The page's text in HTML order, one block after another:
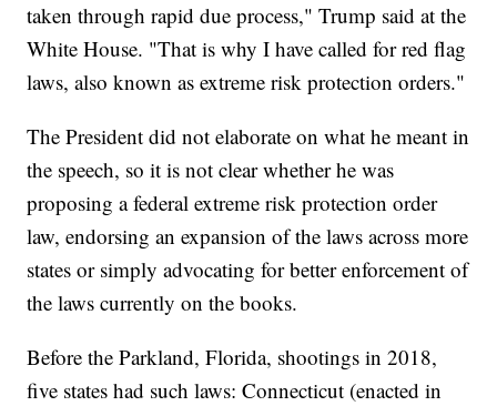
taken through rapid due process," Trump said at the
White House. "That is why I have called for red flag
laws, also known as extreme risk protection orders."
The President did not elaborate on what he meant in
the speech, so it is not clear whether he was
proposing a federal extreme risk protection order
law, endorsing an expansion of the laws across more
states or simply advocating for better enforcement of
the laws currently on the books.
Before the Parkland, Florida, shootings in 2018,
five states had such laws: Connecticut (enacted in